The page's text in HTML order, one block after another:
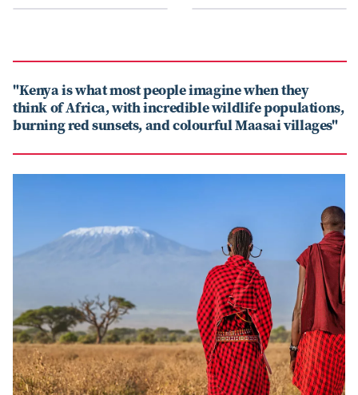
"Kenya is what most people imagine when they
think of Africa, with incredible wildlife populations,
burning red sunsets, and colourful Maasai villages"